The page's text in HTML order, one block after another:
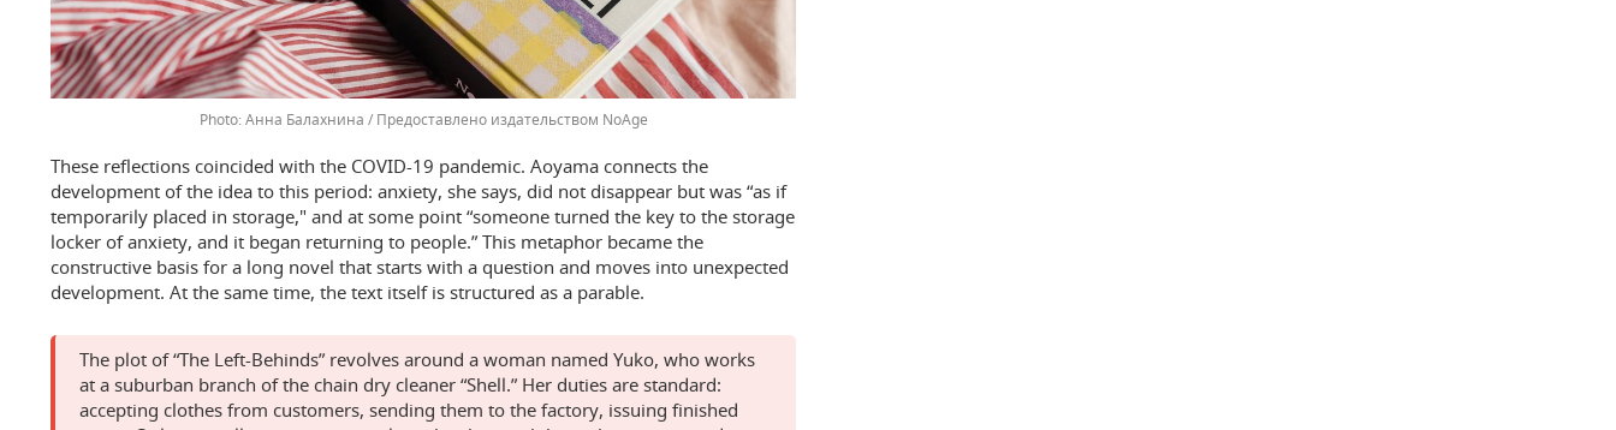
Анна Балахнина / Предоставлено издательством NoAge
These reflections coincided with the COVID-19 pandemic. Aoyama connects the
development of the idea to this period: anxiety, she says, did not disappear but was “as if
temporarily placed in storage," and at some point “someone turned the key to the storage
locker of anxiety, and it began returning to people.” This metaphor became the
constructive basis for a long novel that starts with a question and moves into unexpected
development. At the same time, the text itself is structured as a parable.
The plot of “The Left-Behinds” revolves around a woman named Yuko, who works
at a suburban branch of the chain dry cleaner “Shell.” Her duties are standard:
accepting clothes from customers, sending them to the factory, issuing finished